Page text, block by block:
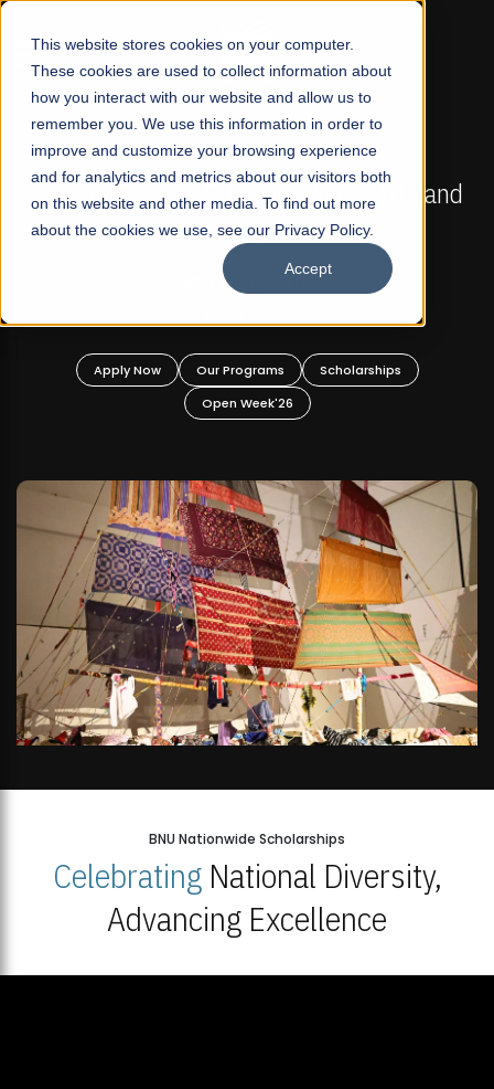
This website stores cookies on your computer.
These cookies are used to collect information about
how you interact with our website and allow us to
remember you. We use this information in order to
improve and customize your browsing experience
and for analytics and metrics about our visitors both
on this website and other media. To find out more
about the cookies we use, see our Privacy Policy.
Accept
☰
FALL 2026 REGULAR ADMISSIONS NOW OPEN
Mariam Dawood School of Visual Arts and
Design
BFA Visual Arts
Apply Now Our Programs
Scholarships
Open Week'26
BNU Nationwide Scholarships
CelebratingNational Diversity,
Advancing Excellence